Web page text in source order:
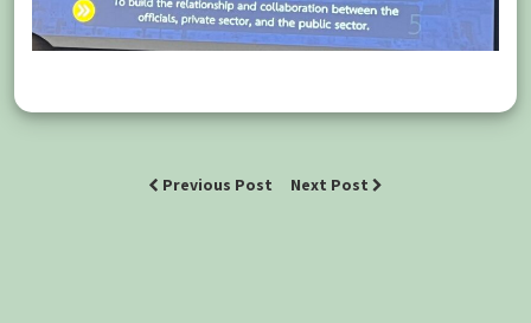
Previous Post Next Post